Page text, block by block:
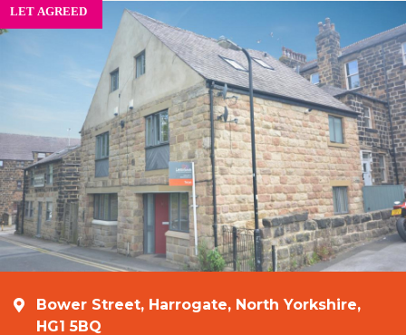
Bower Street, Harrogate, North Yorkshire,
HG1 5BQ